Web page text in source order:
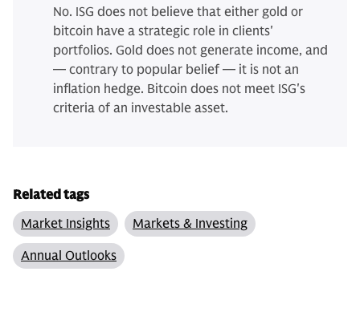
No. ISG does not believe that either gold or
bitcoin have a strategic role in clients'
portfolios. Gold does not generate income, and
— contrary to popular belief — it is not an
inflation hedge. Bitcoin does not meet ISG's
criteria of an investable asset.
Related tags
Market Insights
Markets & Investing
Annual Outlooks